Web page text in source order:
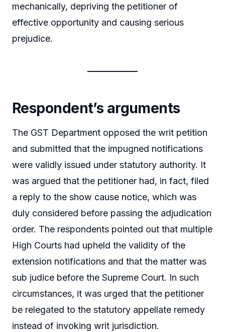
mechanically, depriving the petitioner of
effective opportunity and causing serious
prejudice.
Respondent’s arguments
The GST Department opposed the writ petition
and submitted that the impugned notifications
were validly issued under statutory authority. It
was argued that the petitioner had, in fact, filed
a reply to the show cause notice, which was
duly considered before passing the adjudication
order. The respondents pointed out that multiple
High Courts had upheld the validity of the
extension notifications and that the matter was
sub judice before the Supreme Court. In such
circumstances, it was urged that the petitioner
be relegated to the statutory appellate remedy
instead of invoking writ jurisdiction.